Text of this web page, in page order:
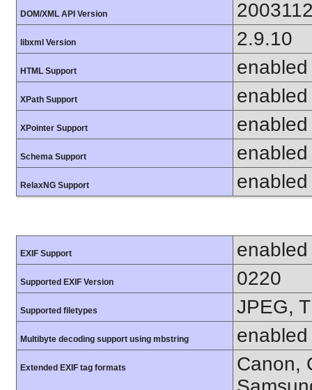
DOM/XML API Version
libxml Version 2.9.10
HTML Support enabled
XPath Support enabled
XPointer Support enabled
Schema Support enabled
RelaxNG Support enabled
EXIF Support enabled
Supported EXIF Version 0220
Supported filetypes JPEG,
Multibyte decoding support using mbstring enabled
Extended EXIF tag formats
Canon,